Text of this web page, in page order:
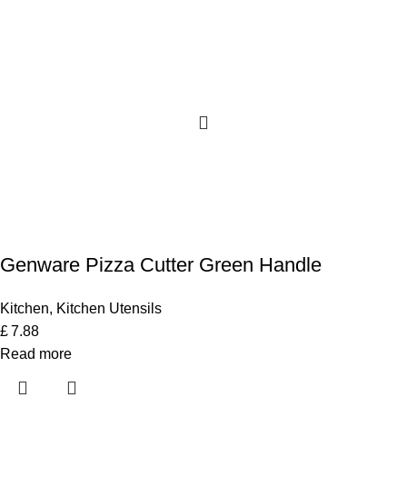
Genware Pizza Cutter Green Handle
Kitchen, Kitchen Utensils
£7.88
Read more